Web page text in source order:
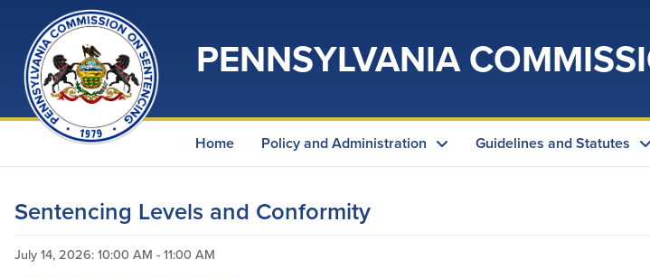
PENNSYLVANIA
Home Policy and Administration Guidelines and Statutes
Sentencing Levels and Conformity
July 14, 2026: 10:00 AM - 11:00 AM